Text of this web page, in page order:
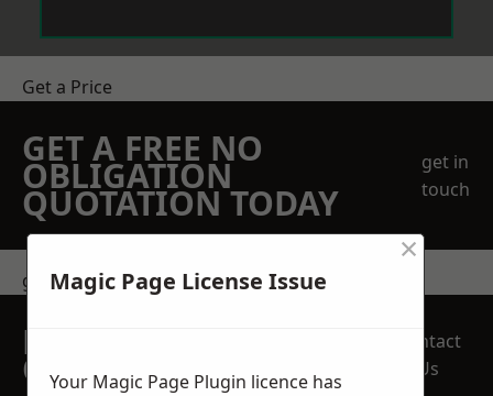
Get a Price
GET A FREE NO
OBLIGATION
QUOTATION TODAY
get in
touch
get in touch
REQUEST A FREE
QUOTE
Contact
Us
Magic Page License Issue
×
Your Magic Page Plugin licence has